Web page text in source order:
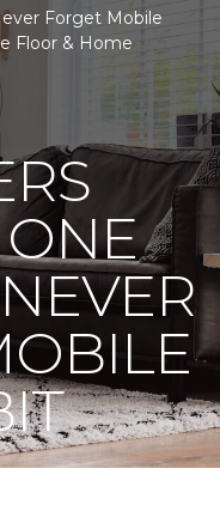
Forget Mobile
Floor & Home